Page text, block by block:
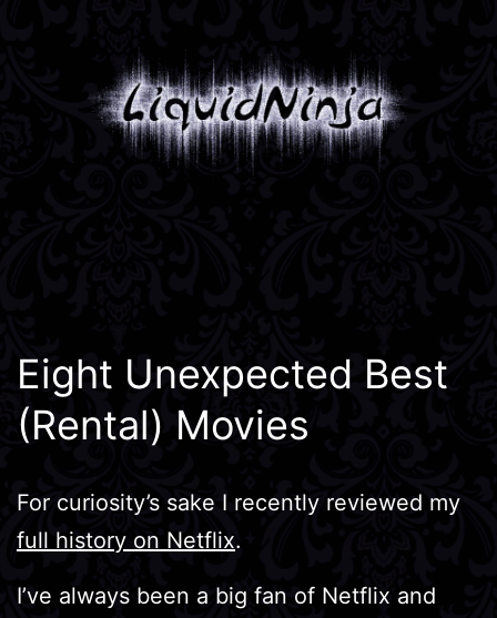
Eight Unexpected Best
(Rental) Movies
For curiosity’s sake I recently reviewed my
full history on Netflix.
I’ve always been a big fan of Netflix and